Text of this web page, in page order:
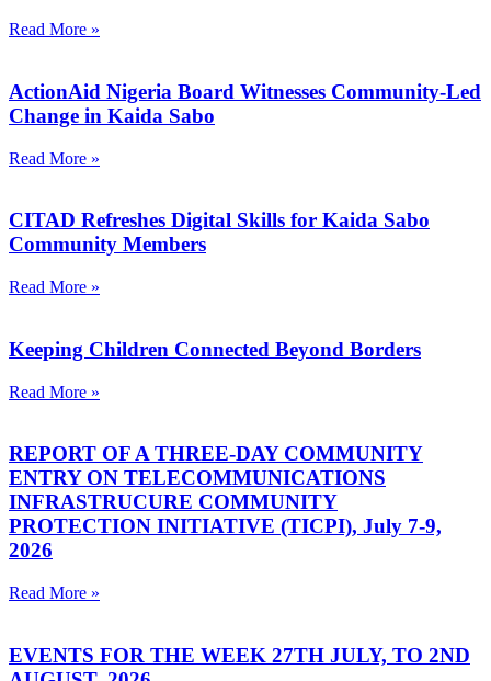
Read More »
ActionAid Nigeria Board Witnesses Community-Led
Change in Kaida Sabo
Read More »
CITAD Refreshes Digital Skills for Kaida Sabo
Community Members
Read More »
Keeping Children Connected Beyond Borders
Read More »
REPORT OF A THREE-DAY COMMUNITY
ENTRY ON TELECOMMUNICATIONS
INFRASTRUCURE COMMUNITY
PROTECTION INITIATIVE (TICPI), July 7-9,
2026
Read More »
EVENTS FOR THE WEEK 27TH JULY, TO 2ND